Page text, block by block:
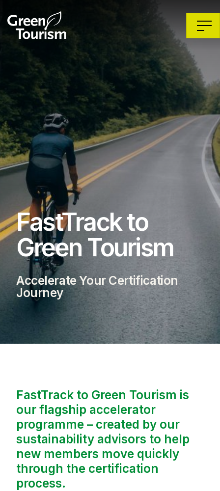
FastTrack to
Green Tourism
Accelerate Your Certification
Journey
FastTrack to Green Tourism is
our flagship accelerator
programme – created by our
sustainability advisors to help
new members move quickly
through the certification
process.